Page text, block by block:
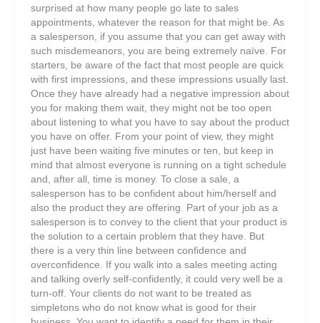
surprised at how many people go late to sales
appointments, whatever the reason for that might be. As
a salesperson, if you assume that you can get away with
such misdemeanors, you are being extremely naïve. For
starters, be aware of the fact that most people are quick
with first impressions, and these impressions usually last.
Once they have already had a negative impression about
you for making them wait, they might not be too open
about listening to what you have to say about the product
you have on offer. From your point of view, they might
just have been waiting five minutes or ten, but keep in
mind that almost everyone is running on a tight schedule
and, after all, time is money. To close a sale, a
salesperson has to be confident about him/herself and
also the product they are offering. Part of your job as a
salesperson is to convey to the client that your product is
the solution to a certain problem that they have. But
there is a very thin line between confidence and
overconfidence. If you walk into a sales meeting acting
and talking overly self-confidently, it could very well be a
turn-off. Your clients do not want to be treated as
simpletons who do not know what is good for their